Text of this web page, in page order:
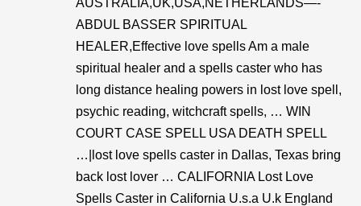
AUSTRALIA,UK,USA,NETHERLANDS—-
ABDUL BASSER SPIRITUAL
HEALER,Effective love spells Am a male
spiritual healer and a spells caster who has
long distance healing powers in lost love spell,
psychic reading, witchcraft spells, … WIN
COURT CASE SPELL USA DEATH SPELL
…|lost love spells caster in Dallas, Texas bring
back lost lover … CALIFORNIA Lost Love
Spells Caster in California U.s.a U.k England